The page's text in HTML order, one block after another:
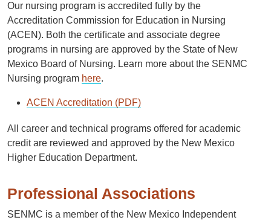
Our nursing program is accredited fully by the
Accreditation Commission for Education in Nursing
(ACEN). Both the certiﬁcate and associate degree
programs in nursing are approved by the State of New
Mexico Board of Nursing. Learn more about the SENMC
Nursing program here.
ACEN Accreditation (PDF)
All career and technical programs offered for academic
credit are reviewed and approved by the New Mexico
Higher Education Department.
Professional Associations
SENMC is a member of the New Mexico Independent